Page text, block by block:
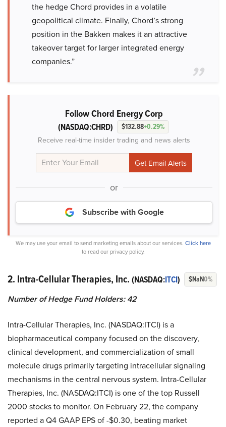
the hedge Chord provides in a volatile
geopolitical climate. Finally, Chord’s strong
position in the Bakken makes it an attractive
takeover target for larger integrated energy
companies.”
Follow Chord Energy Corp
(NASDAQ:CHRD) $132.88+0.29%
Receive real-time insider trading and news alerts
or
Subscribe with Google
We may use your email to send marketing emails about our services. Click here
to read our privacy policy.
2. Intra-Cellular Therapies, Inc. (NASDAQ:ITCI) $NaN0%
Number of Hedge Fund Holders: 42
Intra-Cellular Therapies, Inc. (NASDAQ:ITCI) is a
biopharmaceutical company focused on the discovery,
clinical development, and commercialization of small
molecule drugs primarily targeting intracellular signaling
mechanisms in the central nervous system. Intra-Cellular
Therapies, Inc. (NASDAQ:ITCI) is one of the top Russell
2000 stocks to monitor. On February 22, the company
reported a Q4 GAAP EPS of -$0.30, beating market